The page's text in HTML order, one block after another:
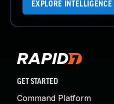
EXPLORE INTELLIGENCE
GET STARTED
Command Platform